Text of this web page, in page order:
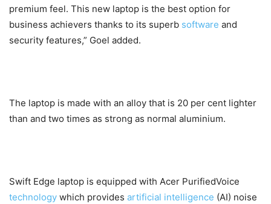
premium feel. This new laptop is the best option for
business achievers thanks to its superb software and
security features,” Goel added.
The laptop is made with an alloy that is 20 per cent lighter
than and two times as strong as normal aluminium.
Swift Edge laptop is equipped with Acer PurifiedVoice
technology which provides artificial intelligence (AI) noise